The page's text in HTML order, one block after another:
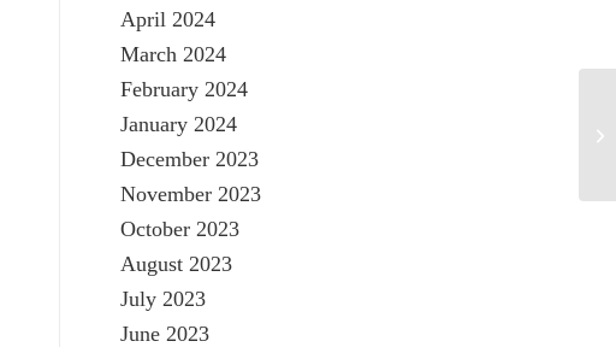
April 2024
March 2024
February 2024
January 2024
December 2023
November 2023
October 2023
August 2023
July 2023
June 2023